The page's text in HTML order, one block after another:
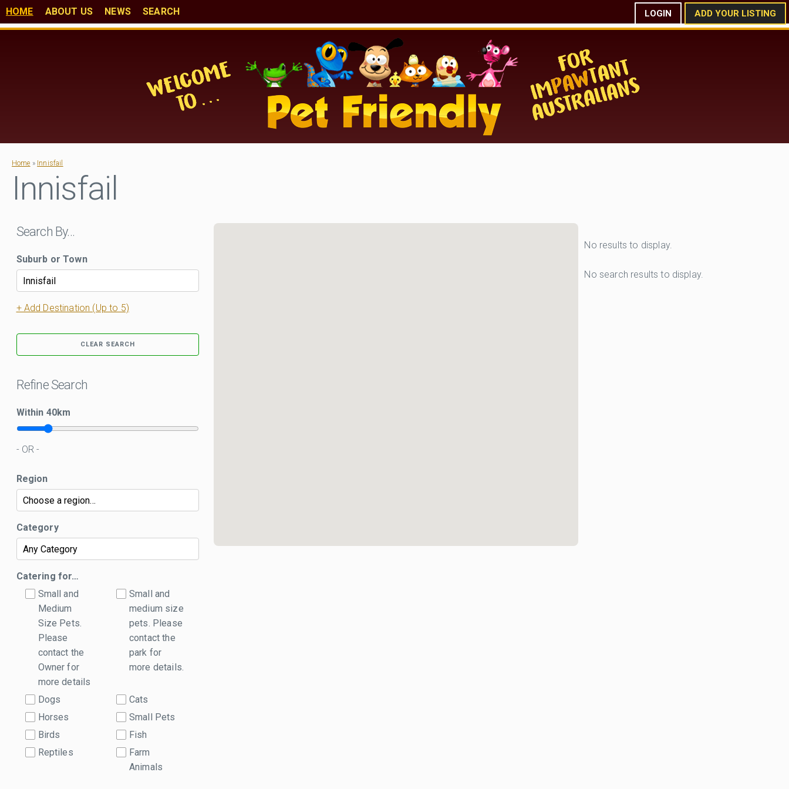
HOME ABOUT US NEWS SEARCH LOGIN ADD YOUR LISTING
Home » Innisfail
Innisfail
Search By…
Suburb or Town
+ Add Destination (Up to 5)
CLEAR SEARCH
Refine Search
Within 40km
- OR -
Region
Category
Catering for…
Small and
Medium
Size Pets.
Please
contact the
Owner for
more details
Small and
medium size
pets. Please
contact the
park for
more details.
Dogs
Cats
Horses
Small Pets
Birds
Fish
Reptiles
Farm
Animals
No results to display.
No search results to display.